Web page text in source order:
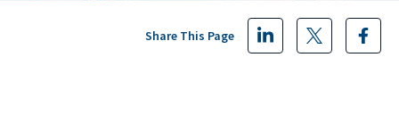
Share This Page